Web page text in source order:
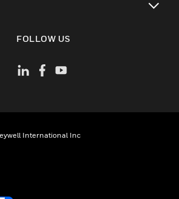
FOLLOW US
International Inc